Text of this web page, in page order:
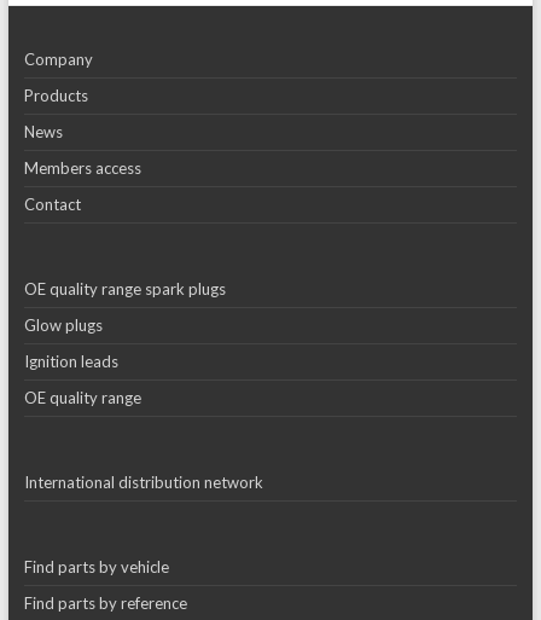
Company
Products
News
Members access
Contact
OE quality range spark plugs
Glow plugs
Ignition leads
OE quality range
International distribution network
Find parts by vehicle
Find parts by reference